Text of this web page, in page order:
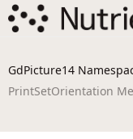
GdPicture14
PrintSetOrientation